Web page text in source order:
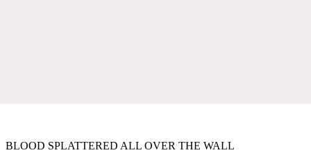
BLOOD SPLATTERED ALL OVER THE WALL